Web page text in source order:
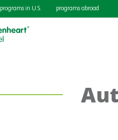
programs in U.S. programs abroad